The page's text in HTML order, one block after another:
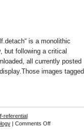
is a monolithic
but following a critical
all currently posted
images tagged
referential
| Comments Offon